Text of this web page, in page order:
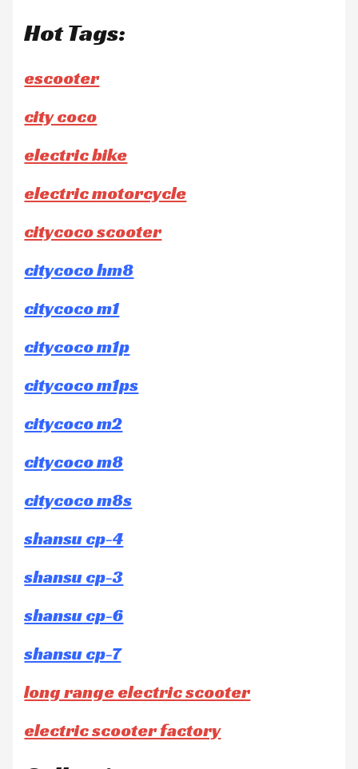
Hot Tags:
escooter
city coco
electric bike
electric motorcycle
citycoco scooter
citycoco hm8
citycoco m1
citycoco m1p
citycoco m1ps
citycoco m2
citycoco m8
citycoco m8s
shansu cp-4
shansu cp-3
shansu cp-6
shansu cp-7
long range electric scooter
electric scooter factory